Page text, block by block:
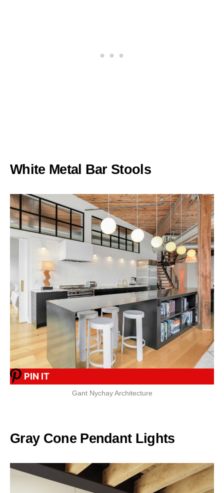
White Metal Bar Stools
PIN IT
Gant Nychay Architecture
Gray Cone Pendant Lights